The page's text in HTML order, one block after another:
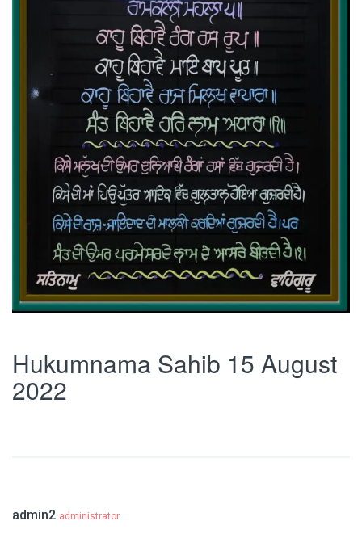
Hukumnama Sahib 15 August
2022
admin2 administrator